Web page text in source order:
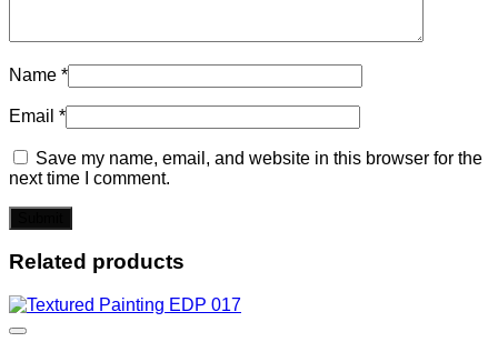
Name *
Email *
Save my name, email, and website in this browser for the
next time I comment.
Related products